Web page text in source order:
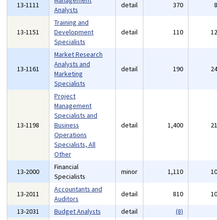
13-1111
Analysts
detail 370
13-1151
Training and
Development
Specialists
detail 110
13-1161
Market Research
Analysts and
Marketing
Specialists
detail 190
13-1198
Project
Management
Specialists and
Business
Operations
Specialists, All
Other
detail 1,400
13-2000
Financial
Specialists
minor 1,110
13-2011
Accountants and
Auditors
detail 810
13-2031
Budget Analysts detail (8)